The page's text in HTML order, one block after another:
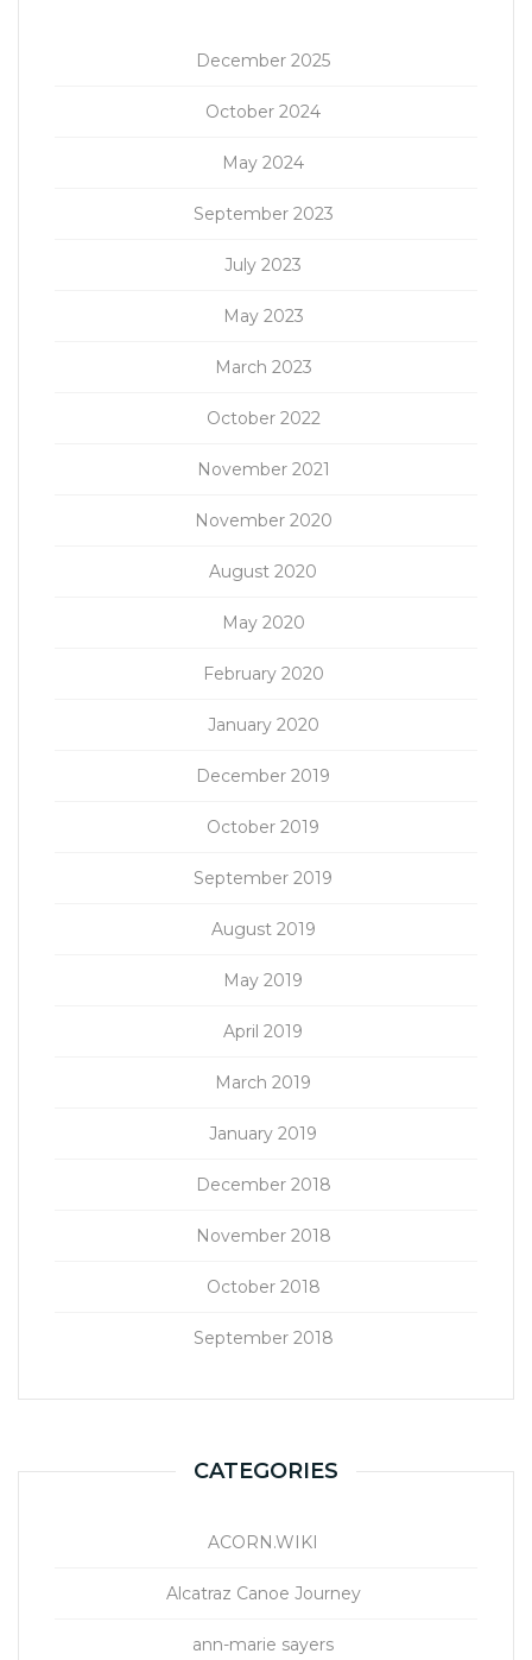
December 2025
October 2024
May 2024
September 2023
July 2023
May 2023
March 2023
October 2022
November 2021
November 2020
August 2020
May 2020
February 2020
January 2020
December 2019
October 2019
September 2019
August 2019
May 2019
April 2019
March 2019
January 2019
December 2018
November 2018
October 2018
September 2018
CATEGORIES
ACORN.WIKI
Alcatraz Canoe Journey
ann-marie sayers